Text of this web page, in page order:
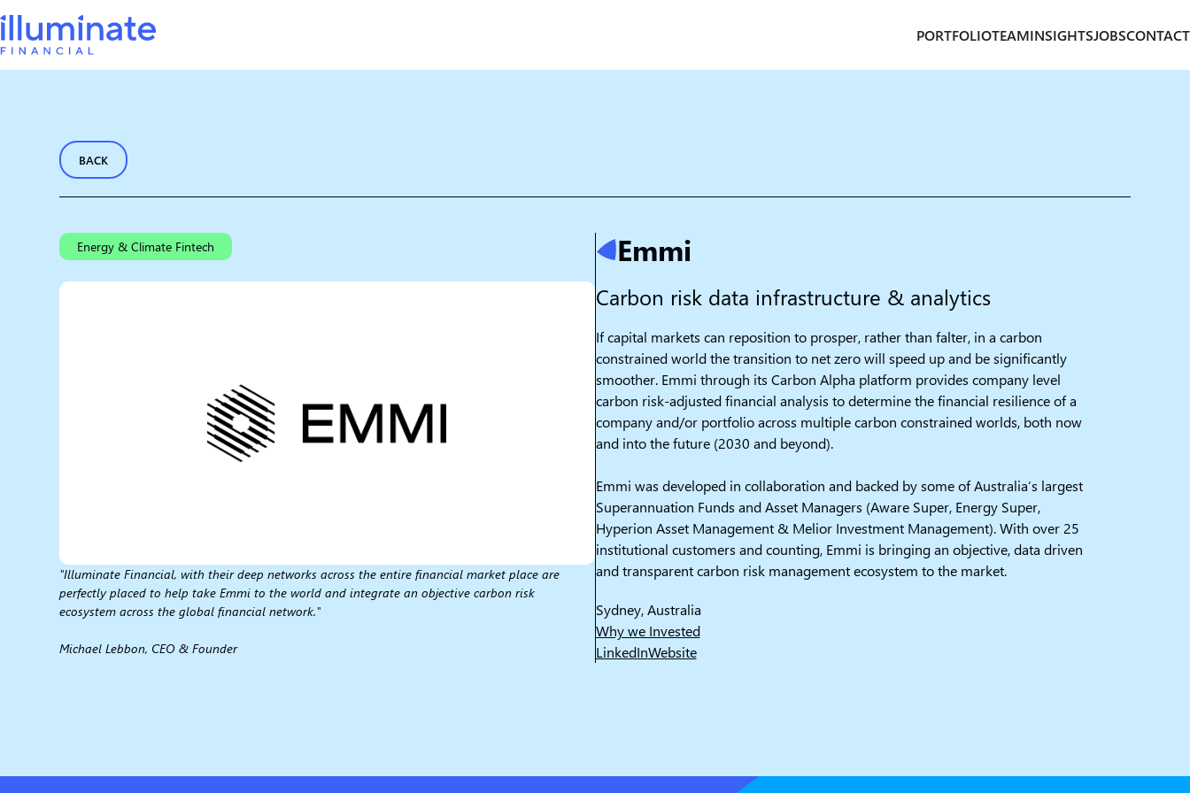
PORTFOLIOTEAMINSIGHTSJOBSCONTACT
BACK
Energy & Climate Fintech
"Illuminate Financial, with their deep networks across the entire financial market place are
perfectly placed to help take Emmi to the world and integrate an objective carbon risk
ecosystem across the global financial network."
Michael Lebbon, CEO & Founder
Emmi
Carbon risk data infrastructure & analytics​
If capital markets can reposition to prosper, rather than falter, in a carbon
constrained world the transition to net zero will speed up and be significantly
smoother. Emmi through its Carbon Alpha platform provides company level
carbon risk-adjusted financial analysis to determine the financial resilience of a
company and/or portfolio across multiple carbon constrained worlds, both now
and into the future (2030 and beyond).
Emmi was developed in collaboration and backed by some of Australia’s largest
Superannuation Funds and Asset Managers (Aware Super, Energy Super,
Hyperion Asset Management & Melior Investment Management). With over 25
institutional customers and counting, Emmi is bringing an objective, data driven
and transparent carbon risk management ecosystem to the market.
Sydney, Australia
Why we Invested
LinkedInWebsite